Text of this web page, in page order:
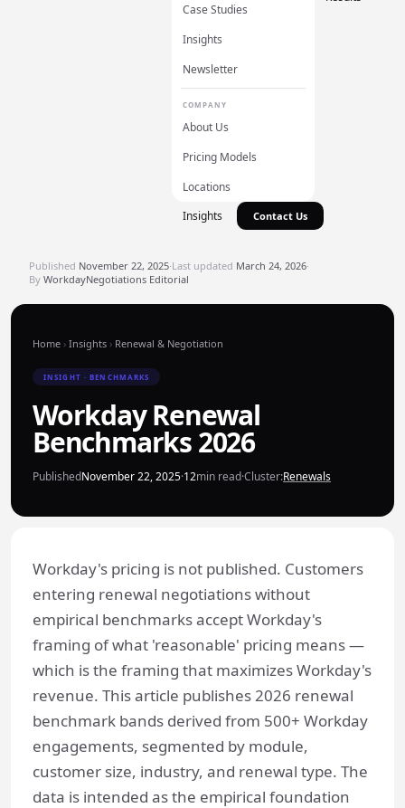
Case Studies
Insights
Newsletter
COMPANY
About Us
Pricing Models
Locations
Insights Contact Us
Published November 22, 2025·Last updated March 24, 2026·
By WorkdayNegotiations Editorial
Home › Insights › Renewal & Negotiation
INSIGHT · BENCHMARKS
Workday Renewal
Benchmarks 2026
PublishedNovember 22, 2025·12min read·Cluster:Renewals
Workday's pricing is not published. Customers
entering renewal negotiations without
empirical benchmarks accept Workday's
framing of what 'reasonable' pricing means —
which is the framing that maximizes Workday's
revenue. This article publishes 2026 renewal
benchmark bands derived from 500+ Workday
engagements, segmented by module,
customer size, industry, and renewal type. The
data is intended as the empirical foundation